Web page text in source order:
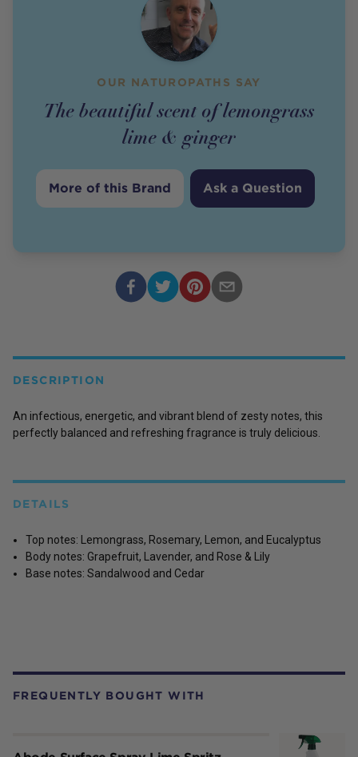
OUR NATUROPATHS SAY
The beautiful scent of lemongrass
lime & ginger
More of this Brand Ask a Question
FREQUENTLY BOUGHT WITH
DESCRIPTION
An infectious, energetic, and vibrant blend of zesty notes, this
perfectly balanced and refreshing fragrance is truly delicious.
DETAILS
Top notes: Lemongrass, Rosemary, Lemon, and Eucalyptus
Body notes: Grapefruit, Lavender, and Rose & Lily
Base notes: Sandalwood and Cedar